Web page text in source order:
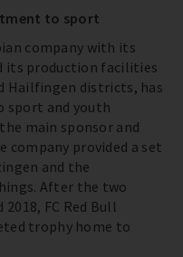
to sport
company with its
its production facilities
Hailfingen districts, has
and youth
main sponsor and
company provided a set
and the
After the two
FC Red Bull
trophy home to